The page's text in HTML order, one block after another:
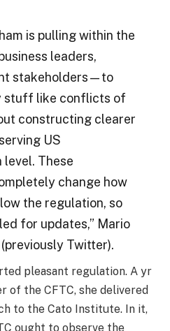
is pulling within the
leaders,
stakeholders—to
stuff like conflicts of
constructing clearer
US
level. These
change how
the regulation, so
for updates,” Mario
Twitter).
pleasant regulation. A yr
of the CFTC, she delivered
to the Cato Institute. In it,
ought to observe the